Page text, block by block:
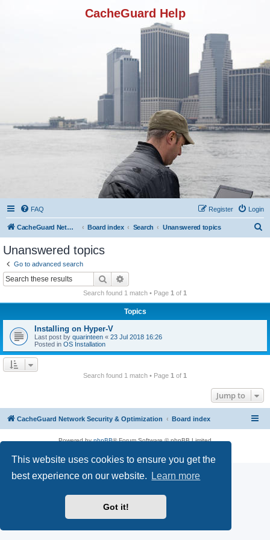
This website uses cookies to ensure you get the
best experience on our website.
Learn more
Got it!
CacheGuard Help
FAQ Login
Register
CacheGuard Network Security & Optimization Board index Search Unanswered topics
Unanswered topics
Go to advanced search
Search
Search found 1 match • Page 1 of 1
Topics
Installing on Hyper-V
Last post by quarinteen « 23 Jul 2018 16:26
Posted in OS Installation
Search found 1 match • Page 1 of 1
Jump to
CacheGuard Network Security & Optimization Board index
Powered byphpBB® Forum Software © phpBB Limited